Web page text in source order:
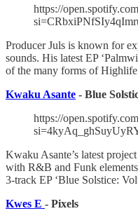
https://
Producer Juls is known for
sounds. His latest EP
of the many forms of Highlife
Kwaku Asante - Blue
https://
Kwaku Asante’s latest
with R&B and Funk
3-track EP ‘Blue Solstice:
Kwes E - Pixels